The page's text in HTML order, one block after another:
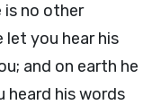
is no other
let you hear his
and on earth he
heard his words